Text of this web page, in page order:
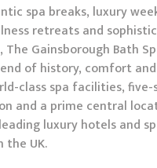
spa breaks, luxury
retreats and
The Gainsborough Bath
of history, comfort
class spa facilities,
and a prime central
luxury hotels and
the UK.